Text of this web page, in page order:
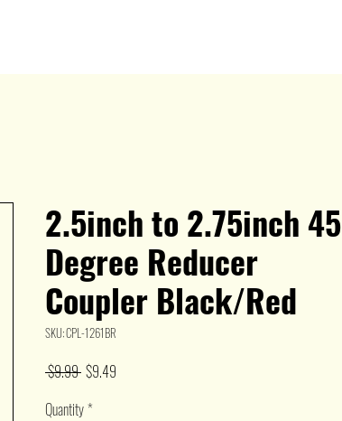
2.5inch to 2.75inch 45
Degree Reducer
Coupler Black/Red
SKU: CPL-1261BR
$9.99 Regular
$9.49
Quantity*